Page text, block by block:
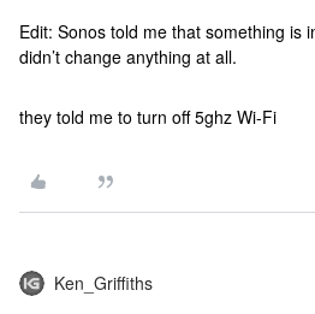
Edit: Sonos told me that something is
didn’t change anything at all.
they told me to turn off 5ghz Wi-Fi
Ken_Griffiths